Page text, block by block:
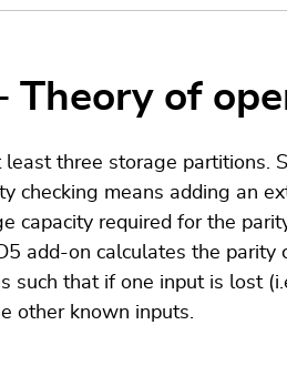
Theory of
least three storage partitions.
checking means adding an
capacity required for the
add-on calculates the
such that if one input is lost
other known inputs.